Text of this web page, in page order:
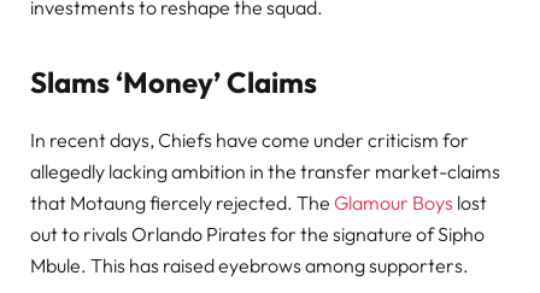
investments to reshape the squad.
Slams ‘Money’ Claims
In recent days, Chiefs have come under criticism for
allegedly lacking ambition in the transfer market-claims
that Motaung fiercely rejected. The Glamour Boys lost
out to rivals Orlando Pirates for the signature of Sipho
Mbule. This has raised eyebrows among supporters.